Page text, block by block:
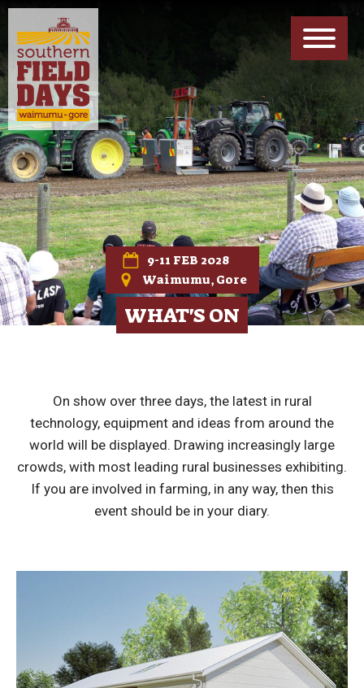
WHAT'S ON
9-11 FEB 2028
Waimumu, Gore
On show over three days, the latest in rural
technology, equipment and ideas from around the
world will be displayed. Drawing increasingly large
crowds, with most leading rural businesses exhibiting.
If you are involved in farming, in any way, then this
event should be in your diary.
ABOUT US
Meet The Team
PARTNERS
Meet Our Sponsors
CONTACT US
Get In Touch